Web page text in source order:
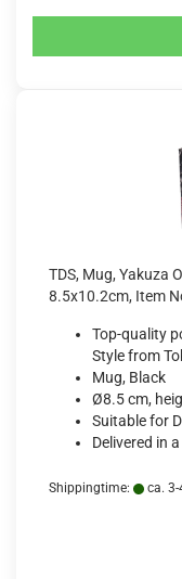
TDS, Mug, Yakuza
8.5x10.2cm, Item
Top-quality
Style from
Mug, Black
Ø8.5 cm,
Suitable for
Delivered in
Shippingtime: ca.